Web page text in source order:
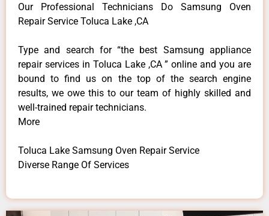
Our Professional Technicians Do Samsung Oven
Repair Service Toluca Lake ,CA
Type and search for “the best Samsung appliance
repair services in Toluca Lake ,CA ” online and you are
bound to find us on the top of the search engine
results, we owe this to our team of highly skilled and
well-trained repair technicians.
More
Toluca Lake Samsung Oven Repair Service
Diverse Range Of Services